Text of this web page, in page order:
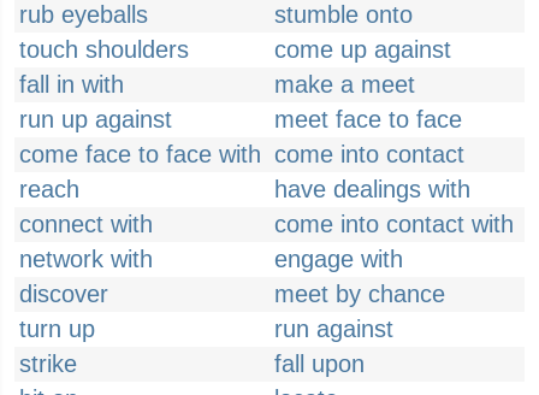
rub eyeballs
stumble onto
touch shoulders
come up against
fall in with
make a meet
run up against
meet face to face
come face to face with come into contact
reach
have dealings with
connect with
come into contact with
network with
engage with
discover
meet by chance
turn up
run against
strike
fall upon